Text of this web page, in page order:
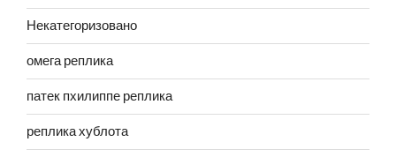
Некатегоризовано
омега реплика
патек пхилиппе реплика
реплика хублота